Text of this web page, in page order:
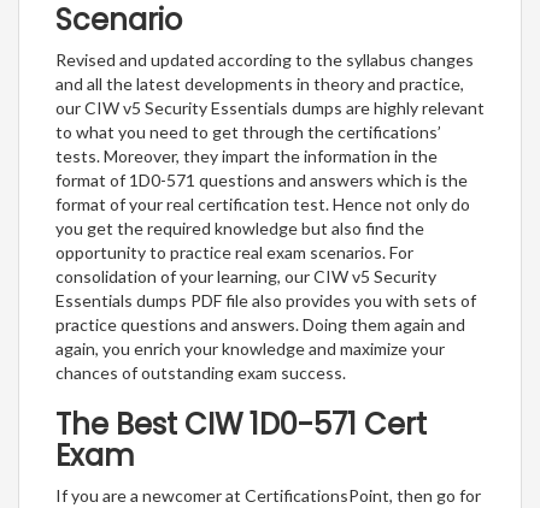
Scenario
Revised and updated according to the syllabus changes
and all the latest developments in theory and practice,
our CIW v5 Security Essentials dumps are highly relevant
to what you need to get through the certifications’
tests. Moreover, they impart the information in the
format of 1D0-571 questions and answers which is the
format of your real certification test. Hence not only do
you get the required knowledge but also find the
opportunity to practice real exam scenarios. For
consolidation of your learning, our CIW v5 Security
Essentials dumps PDF file also provides you with sets of
practice questions and answers. Doing them again and
again, you enrich your knowledge and maximize your
chances of outstanding exam success.
The Best CIW 1D0-571 Cert
Exam
If you are a newcomer at CertificationsPoint, then go for